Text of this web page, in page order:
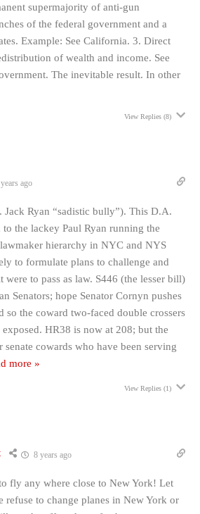
supermajority of anti-gun
of the federal government and a
Example: See California. 3. Direct
of wealth and income. See
The inevitable result. In other
View Replies (8)
ago
Jack Ryan “sadistic bully”). This D.A.
the lackey Paul Ryan running the
hierarchy in NYC and NYS
to formulate plans to challenge and
to pass as law. S446 (the lesser bill)
Senators; hope Senator Cornyn pushes
so the coward two-faced double crossers
HR38 is now at 208; but the
senate cowards who have been serving
more »
View Replies (1)
8 years ago
fly any where close to New York! Let
refuse to change planes in New York or